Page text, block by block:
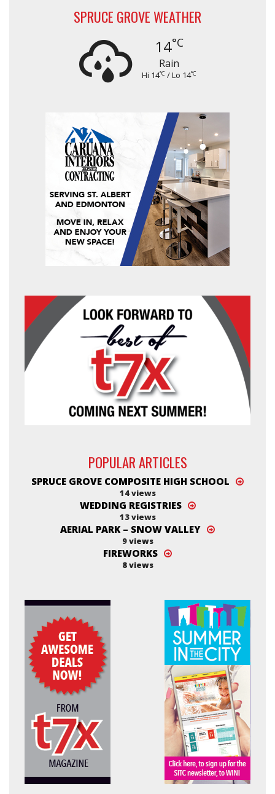
SPRUCE GROVE WEATHER
14°C
Rain
Hi 14°C / Lo 14°C
POPULAR ARTICLES
SPRUCE GROVE COMPOSITE HIGH SCHOOL
14 views
WEDDING REGISTRIES
13 views
AERIAL PARK – SNOW VALLEY
9 views
FIREWORKS
8 views